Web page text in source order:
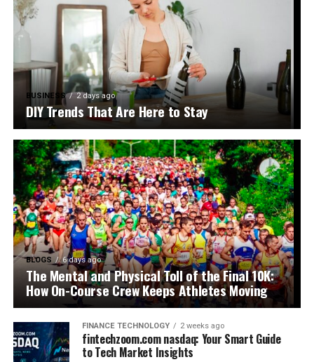
BUSINESS 2 days ago
DIY Trends That Are Here to Stay
BLOGS 6 days ago
The Mental and Physical Toll of the Final 10K:
How On-Course Crew Keeps Athletes Moving
FINANCE TECHNOLOGY 2 weeks ago
fintechzoom.com nasdaq: Your Smart Guide
to Tech Market Insights